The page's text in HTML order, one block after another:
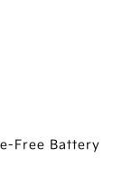
Free Battery